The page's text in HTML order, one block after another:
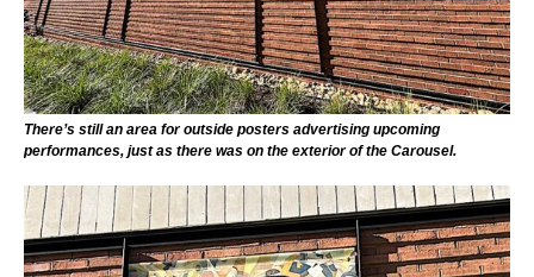
There’s still an area for outside posters advertising upcoming
performances, just as there was on the exterior of the Carousel.